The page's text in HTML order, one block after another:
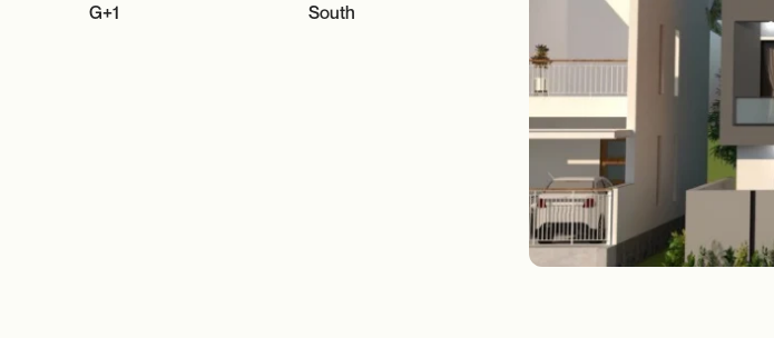
G+1 South